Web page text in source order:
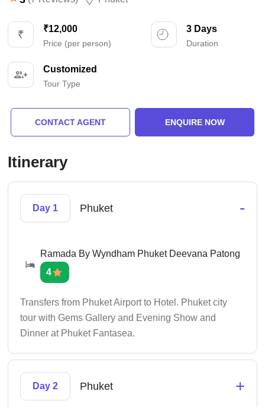
₹12,000
Price (per person)
3 Days
Duration
Customized
Tour Type
CONTACT AGENT ENQUIRE NOW
Itinerary
Day 1 Phuket -
Ramada By Wyndham Phuket Deevana Patong
4
Transfers from Phuket Airport to Hotel. Phuket city
tour with Gems Gallery and Evening Show and
Dinner at Phuket Fantasea.
Day 2 Phuket +